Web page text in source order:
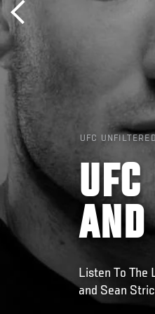
UFC UNFILTERED
Listen To The
and Sean